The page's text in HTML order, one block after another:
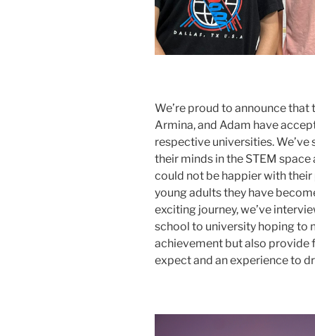
We’re proud to announce
Armina, and Adam have
respective universities.
their minds in the STEM
could not be happier with
young adults they have
exciting journey, we’ve
school to university hoping to
achievement but also provide
expect and an experience to